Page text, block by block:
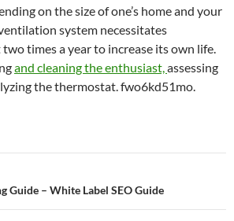
on the size of one’s home and your
system necessitates
times a year to increase its own life.
and cleaning the enthusiast,assessing
the thermostat. fwo6kd51mo.
Guide – White Label SEO Guide